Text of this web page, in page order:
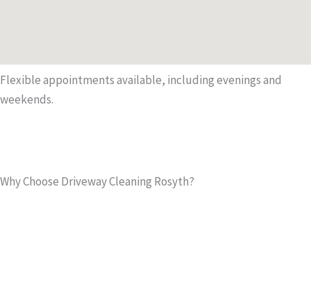
Flexible appointments available, including evenings and
weekends.
Why Choose Driveway Cleaning Rosyth?